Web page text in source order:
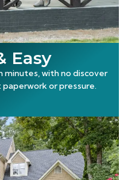
Easy
minutes, with no discover
or pressure.